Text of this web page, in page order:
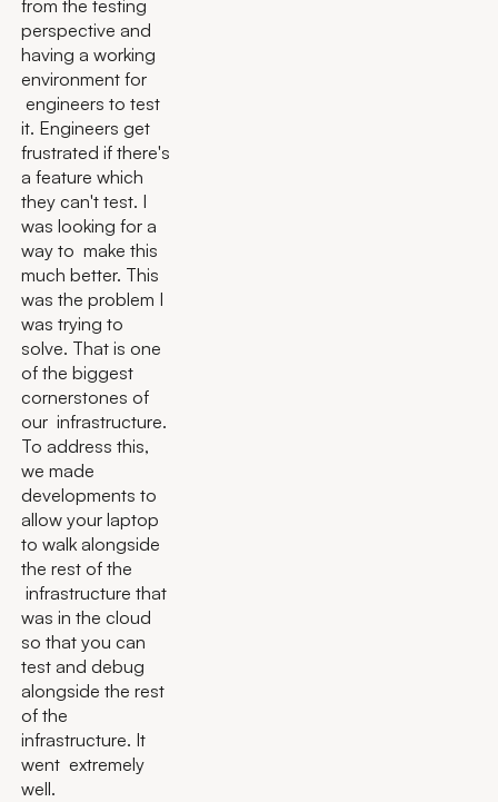
from the testing
perspective and
having a working
environment for
engineers to test
it. Engineers get
frustrated if there's
a feature which
they can't test. I
was looking for a
way to make this
much better. This
was the problem I
was trying to
solve. That is one
of the biggest
cornerstones of
our infrastructure.
To address this,
we made
developments to
allow your laptop
to walk alongside
the rest of the
infrastructure that
was in the cloud
so that you can
test and debug
alongside the rest
of the
infrastructure. It
went extremely
well.